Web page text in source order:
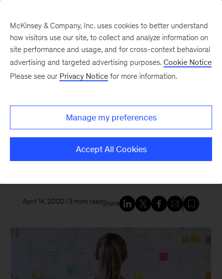
New at McKinsey Blog
Why are innovative cultures so
hard to get right? The new
winner of the HBR McKinsey
April 14, 2020 | 3 mins read Share
McKinsey & Company, Inc. uses cookies to better understand
how visitors use our site, to collect and analyze information on
site performance and usage, and for cross-context behavioral
advertising and targeted advertising purposes. Cookie Notice
Please see our Privacy Notice for more information.
Manage my preferences
Accept All Cookies